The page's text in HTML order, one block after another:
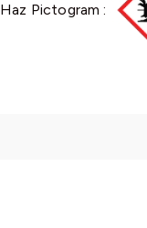
Haz Pictogram :